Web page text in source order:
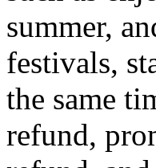
summer,
festivals,
the same
refund,